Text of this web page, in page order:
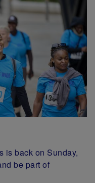
is back on Sunday,
be part of